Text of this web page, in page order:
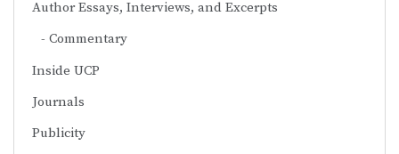
Author Essays, Interviews, and Excerpts
Commentary
Inside UCP
Journals
Publicity